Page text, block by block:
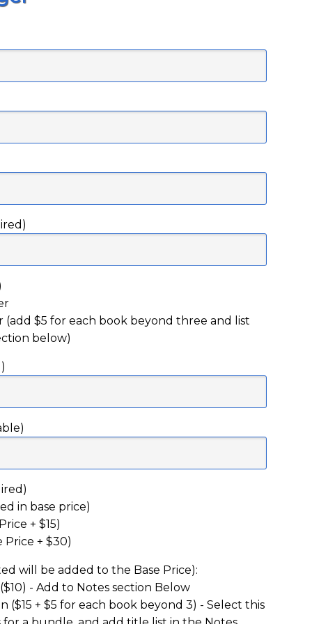
(add $5 for each book beyond three and list
below)
in base price)
+ $15)
Price + $30)
will be added to the Base Price):
- Add to Notes section Below
($15 + $5 for each book beyond 3) - Select this